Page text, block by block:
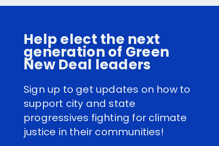
Help elect the next
generation of Green
New Deal leaders
Sign up to get updates on how to
support city and state
progressives fighting for climate
justice in their communities!